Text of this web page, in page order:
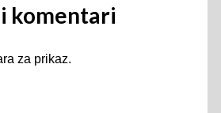
komentari
za prikaz.